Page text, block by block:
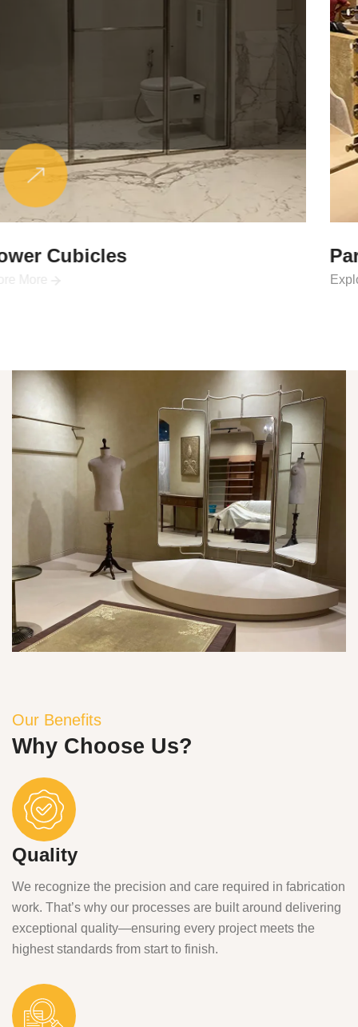
Partitions & Shelf
Our Benefits
Why Choose Us?
Quality
We recognize the precision and care required in fabrication
work. That’s why our processes are built around delivering
exceptional quality—ensuring every project meets the
highest standards from start to finish.